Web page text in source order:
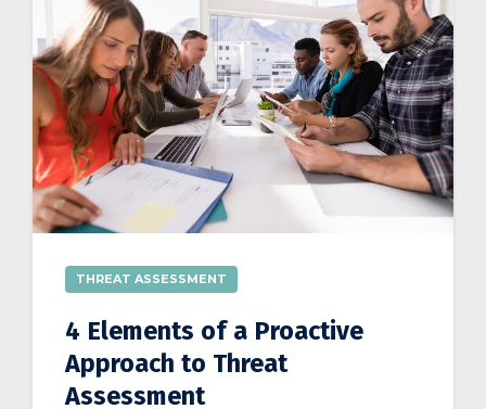
THREAT ASSESSMENT
4 Elements of a Proactive
Approach to Threat
Assessment